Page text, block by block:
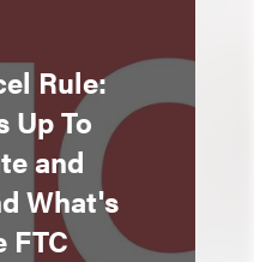
Rule:
Up To
and
What's
FTC